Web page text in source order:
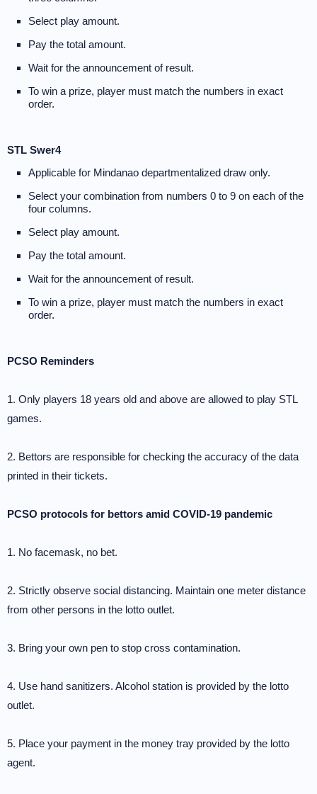
Select play amount.
Pay the total amount.
Wait for the announcement of result.
To win a prize, player must match the numbers in exact
order.
STL Swer4
Applicable for Mindanao departmentalized draw only.
Select your combination from numbers 0 to 9 on each of the
four columns.
Select play amount.
Pay the total amount.
Wait for the announcement of result.
To win a prize, player must match the numbers in exact
order.
PCSO Reminders
1. Only players 18 years old and above are allowed to play STL
games.
2. Bettors are responsible for checking the accuracy of the data
printed in their tickets.
PCSO protocols for bettors amid COVID-19 pandemic
1. No facemask, no bet.
2. Strictly observe social distancing. Maintain one meter distance
from other persons in the lotto outlet.
3. Bring your own pen to stop cross contamination.
4. Use hand sanitizers. Alcohol station is provided by the lotto
outlet.
5. Place your payment in the money tray provided by the lotto
agent.